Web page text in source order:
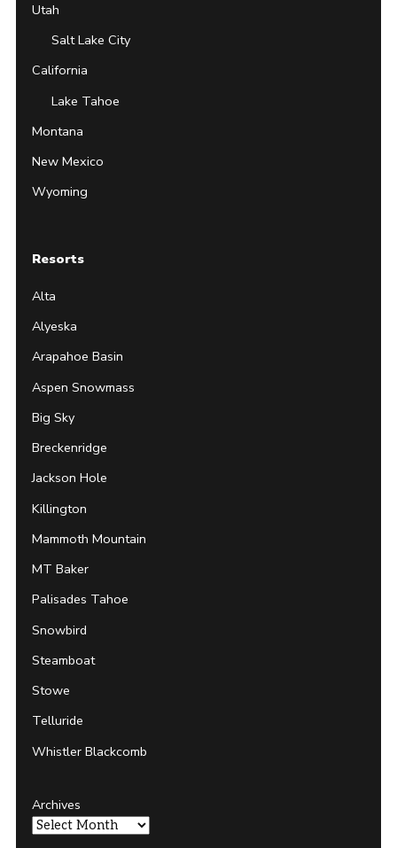
Utah
Salt Lake City
California
Lake Tahoe
Montana
New Mexico
Wyoming
Resorts
Alta
Alyeska
Arapahoe Basin
Aspen Snowmass
Big Sky
Breckenridge
Jackson Hole
Killington
Mammoth Mountain
MT Baker
Palisades Tahoe
Snowbird
Steamboat
Stowe
Telluride
Whistler Blackcomb
Archives